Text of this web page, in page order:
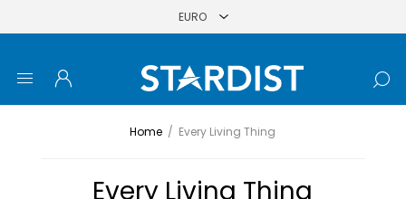
Home / Every Living Thing
Every Living Thing